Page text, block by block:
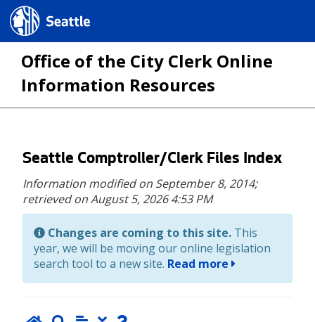
Seattle.gov
Office of the City Clerk Online
Information Resources
Skip
main
content
Seattle Comptroller/Clerk Files Index
Information modified on September 8, 2014;
retrieved on August 5, 2026 4:53 PM
Changes are coming to this site. This
year, we will be moving our online legislation
search tool to a new site. Read more